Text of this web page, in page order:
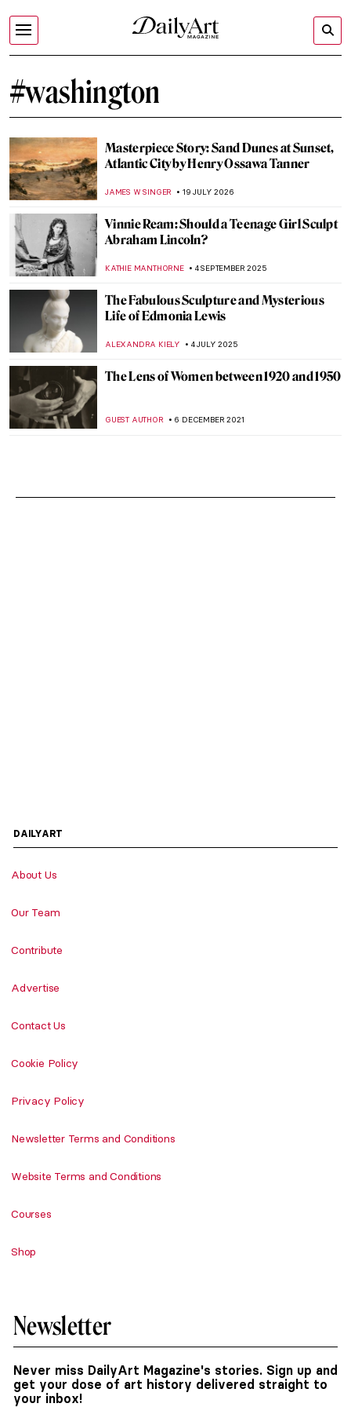
#washington
Masterpiece Story: Sand Dunes at Sunset,
Atlantic City by Henry Ossawa Tanner
JAMES W SINGER 19 JULY 2026
Vinnie Ream: Should a Teenage Girl Sculpt
Abraham Lincoln?
KATHIE MANTHORNE 4 SEPTEMBER 2025
The Fabulous Sculpture and Mysterious
Life of Edmonia Lewis
ALEXANDRA KIELY 4 JULY 2025
The Lens of Women between 1920 and 1950
GUEST AUTHOR 6 DECEMBER 2021
DAILYART
About Us
Our Team
Contribute
Advertise
Contact Us
Cookie Policy
Privacy Policy
Newsletter Terms and Conditions
Website Terms and Conditions
Courses
Shop
Newsletter
Never miss DailyArt Magazine's stories. Sign up and
get your dose of art history delivered straight to
your inbox!